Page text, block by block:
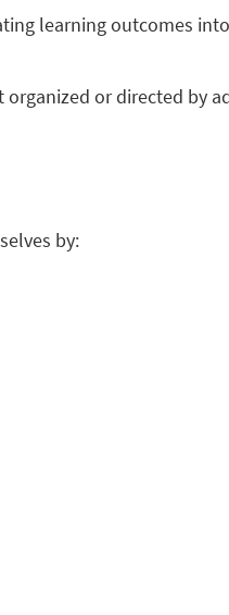
learning outcomes
or directed by
by: